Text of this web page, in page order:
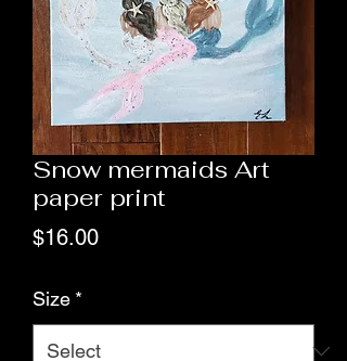
Snow mermaids Art
paper print
$16.00Price
Size *